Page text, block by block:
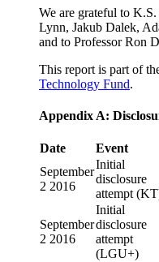
We are grateful to
Lynn, Jakub Dalek,
and to Professor Ron
This report is part of
Technology Fund.
Appendix A:
Date Event
September
2 2016
Initial
disclosure
attempt
September
2 2016
Initial
disclosure
attempt
(LGU+)